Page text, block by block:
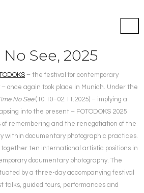
See, 2025
– the festival for contemporary
once again took place in Munich. Under the
No See(10.10–02.11.2025) – implying a
into the present – FOTODOKS 2025
of remembering and the renegotiation of the
within documentary photographic practices.
ten international artistic positions in
documentary photography. The
by a three-day accompanying festival
talks, guided tours, performances and